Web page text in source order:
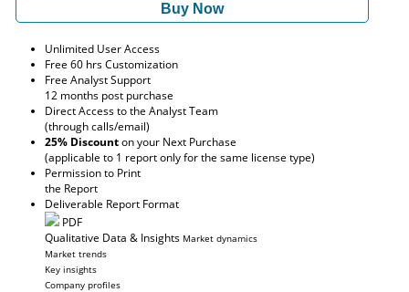
Buy Now
Unlimited User Access
Free 60 hrs Customization
Free Analyst Support
12 months post purchase
Direct Access to the Analyst Team
(through calls/email)
25% Discounton your Next Purchase
(applicable to 1 report only for the same license type)
Permission to Print
the Report
Deliverable Report Format
PDF
Qualitative Data & Insights Market dynamics
Market trends
Key insights
Company profiles